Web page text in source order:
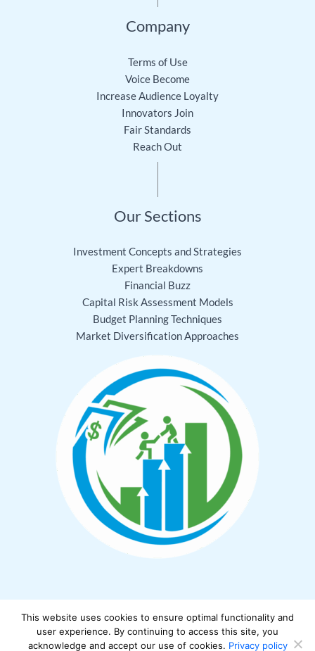
Company
Terms of Use
Voice Become
Increase Audience Loyalty
Innovators Join
Fair Standards
Reach Out
Our Sections
Investment Concepts and Strategies
Expert Breakdowns
Financial Buzz
Capital Risk Assessment Models
Budget Planning Techniques
Market Diversification Approaches
Copyright © 2026 cwbiancamarket.net
This website uses cookies to ensure optimal functionality and
user experience. By continuing to access this site, you
acknowledge and accept our use of cookies. Privacy policy